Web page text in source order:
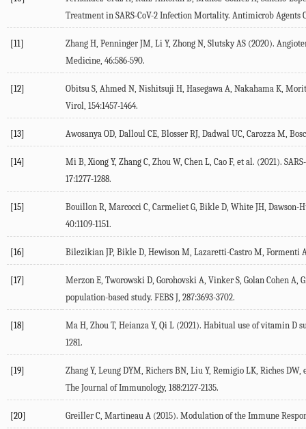
Treatment in SARS-CoV-2 Infection Mortality. Antimicrob Agents
[11] Zhang H, Penninger JM, Li Y, Zhong N, Slutsky AS (2020).
Medicine 46:586-590.
[12]
Obitsu S, Ahmed N, Nishitsuji H, Hasegawa A, Nakahama K,
Virol 154:1457-1464.
[13] Awosanya OD, Dalloul CE, Blosser RJ, Dadwal UC, Carozza M,
[14] Mi B, Xiong Y, Zhang C, Zhou W, Chen L, Cao F, et al. (2021).
17:1277-1288.
[15]
Bouillon R, Marcocci C, Carmeliet G, Bikle D, White JH, Dawson-
40:1109-1151.
[16] Bilezikian JP, Bikle D, Hewison M, Lazaretti-Castro M, Formenti
[17]
Merzon E, Tworowski D, Gorohovski A, Vinker S, Golan Cohen A,
population-based study. FEBS J 287:3693-3702.
[18] Ma H, Zhou T, Heianza Y, Qi L (2021). Habitual use of vitamin D
1281.
[19]
Zhang Y, Leung DYM, Richers BN, Liu Y, Remigio LK, Riches DW,
The Journal of Immunology, 188:2127-2135.
[20] Greiller C, Martineau A (2015). Modulation of the Immune